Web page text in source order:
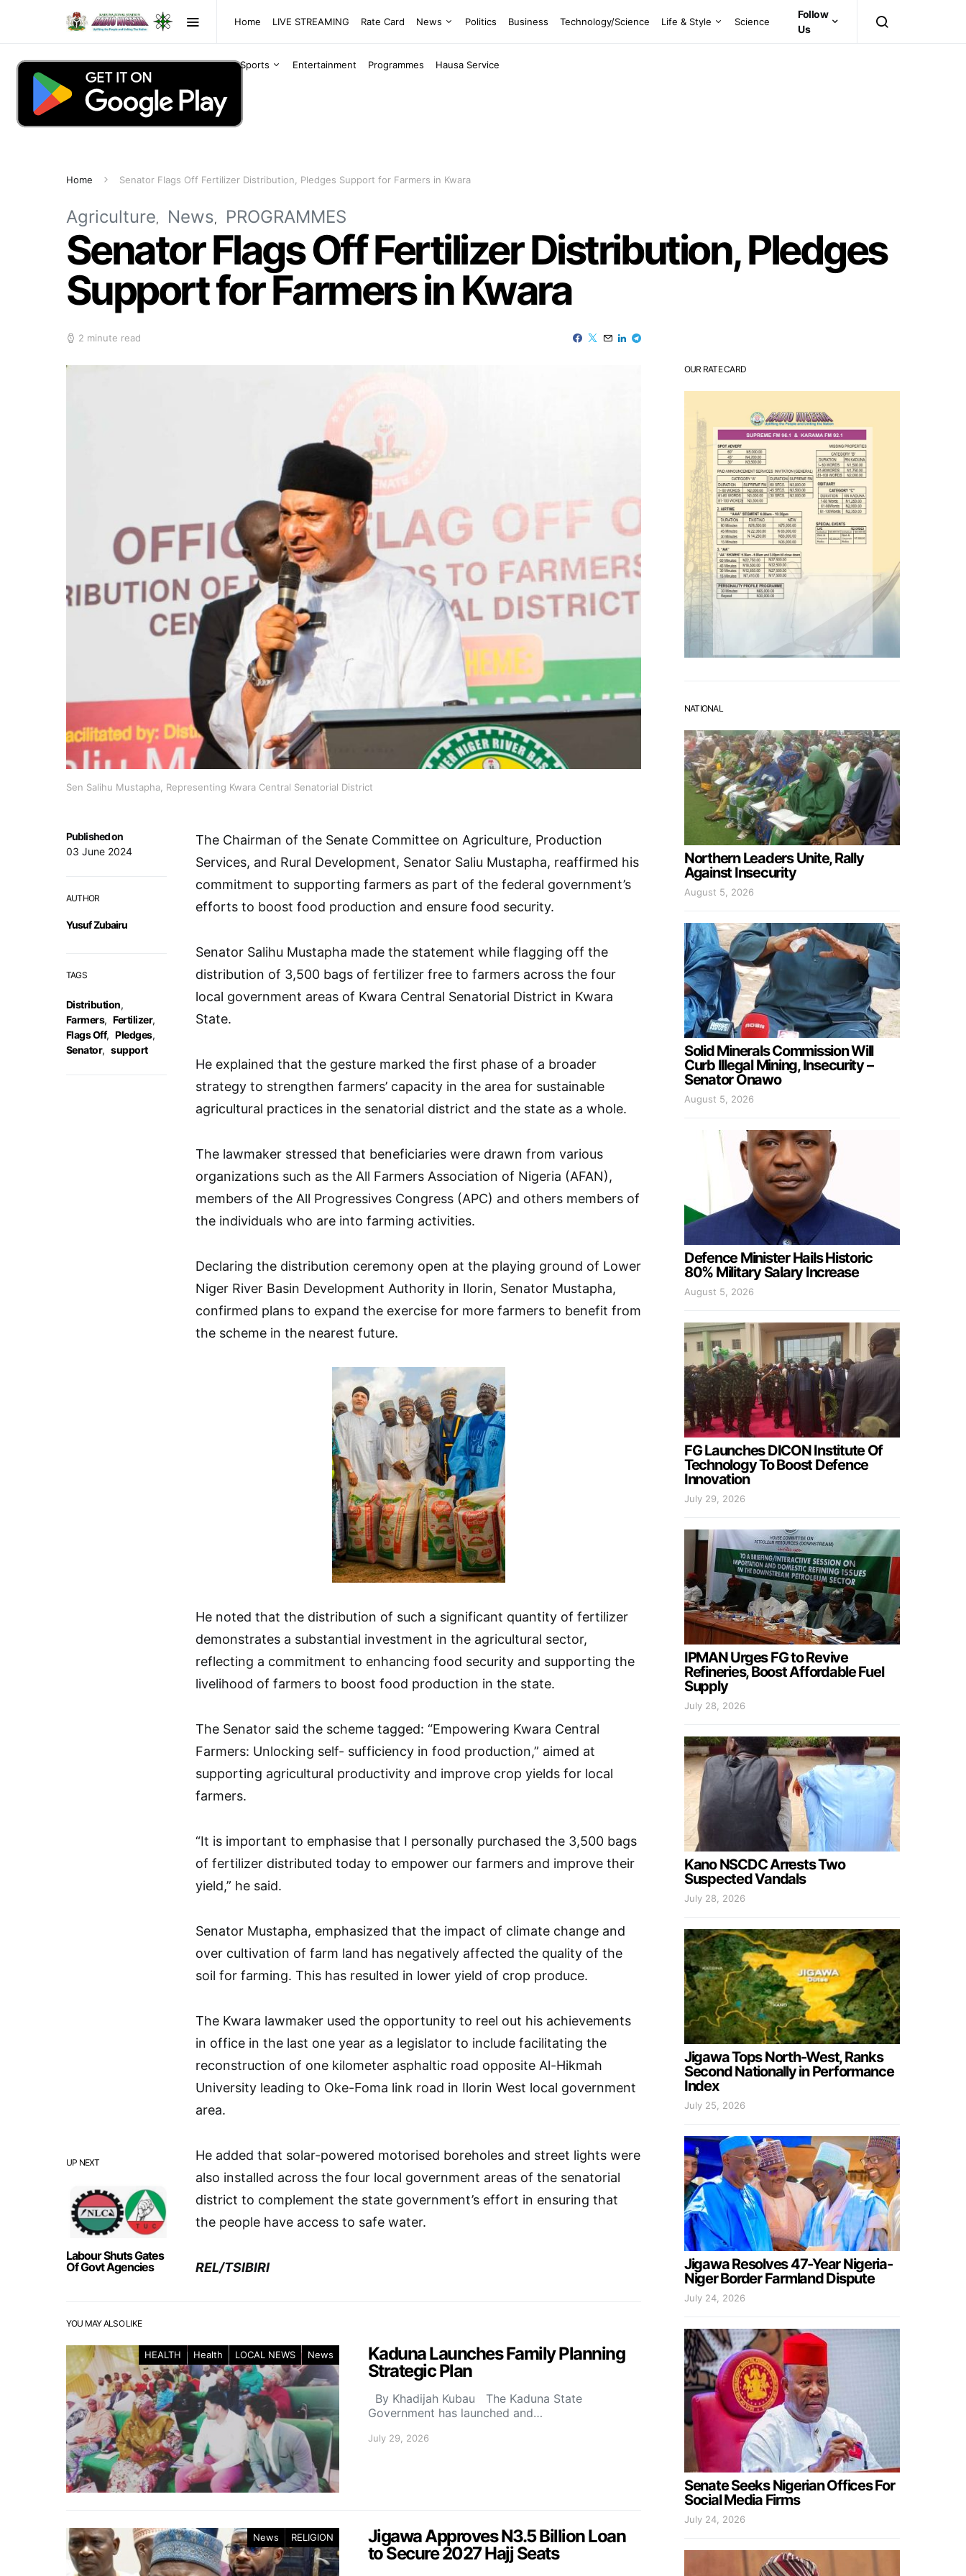
Home LIVE STREAMING Rate Card News Politics Business Technology/Science Life & Style Science
Sports Entertainment Programmes Hausa Service
Follow
Us
Home Senator Flags Off Fertilizer Distribution, Pledges Support for Farmers in Kwara
Agriculture News PROGRAMMES
Senator Flags Off Fertilizer Distribution, Pledges
Support for Farmers in Kwara
2 minute read
Sen Salihu Mustapha, Representing Kwara Central Senatorial District
UP NEXT
Labour Shuts Gates
Of Govt Agencies
Published on
03 June 2024
AUTHOR
Yusuf Zubairu
TAGS
Distribution,
Farmers, Fertilizer,
Flags Off, Pledges,
Senator, support
The Chairman of the Senate Committee on Agriculture, Production
Services, and Rural Development, Senator Saliu Mustapha, reaffirmed his
commitment to supporting farmers as part of the federal government’s
efforts to boost food production and ensure food security.
Senator Salihu Mustapha made the statement while flagging off the
distribution of 3,500 bags of fertilizer free to farmers across the four
local government areas of Kwara Central Senatorial District in Kwara
State.
He explained that the gesture marked the first phase of a broader
strategy to strengthen farmers’ capacity in the area for sustainable
agricultural practices in the senatorial district and the state as a whole.
The lawmaker stressed that beneficiaries were drawn from various
organizations such as the All Farmers Association of Nigeria (AFAN),
members of the All Progressives Congress (APC) and others members of
the individuals who are into farming activities.
Declaring the distribution ceremony open at the playing ground of Lower
Niger River Basin Development Authority in Ilorin, Senator Mustapha,
confirmed plans to expand the exercise for more farmers to benefit from
the scheme in the nearest future.
He noted that the distribution of such a significant quantity of fertilizer
demonstrates a substantial investment in the agricultural sector,
reflecting a commitment to enhancing food security and supporting the
livelihood of farmers to boost food production in the state.
The Senator said the scheme tagged: “Empowering Kwara Central
Farmers: Unlocking self- sufficiency in food production,” aimed at
supporting agricultural productivity and improve crop yields for local
farmers.
“It is important to emphasise that I personally purchased the 3,500 bags
of fertilizer distributed today to empower our farmers and improve their
yield,” he said.
Senator Mustapha, emphasized that the impact of climate change and
over cultivation of farm land has negatively affected the quality of the
soil for farming. This has resulted in lower yield of crop produce.
The Kwara lawmaker used the opportunity to reel out his achievements
in office in the last one year as a legislator to include facilitating the
reconstruction of one kilometer asphaltic road opposite Al-Hikmah
University leading to Oke-Foma link road in Ilorin West local government
area.
He added that solar-powered motorised boreholes and street lights were
also installed across the four local government areas of the senatorial
district to complement the state government’s effort in ensuring that
the people have access to safe water.
REL/TSIBIRI
YOU MAY ALSO LIKE
HEALTH Health LOCAL NEWS News
Kaduna Launches Family Planning
Strategic Plan
By Khadijah Kubau The Kaduna State
Government has launched and…
July 29, 2026
News RELIGION
Jigawa Approves N3.5 Billion Loan
to Secure 2027 Hajj Seats
OUR RATE CARD
NATIONAL
Northern Leaders Unite, Rally
Against Insecurity
August 5, 2026
Solid Minerals Commission Will
Curb Illegal Mining, Insecurity –
Senator Onawo
August 5, 2026
Defence Minister Hails Historic
80% Military Salary Increase
August 5, 2026
FG Launches DICON Institute Of
Technology To Boost Defence
Innovation
July 29, 2026
IPMAN Urges FG to Revive
Refineries, Boost Affordable Fuel
Supply
July 28, 2026
Kano NSCDC Arrests Two
Suspected Vandals
July 28, 2026
Jigawa Tops North-West, Ranks
Second Nationally in Performance
Index
July 25, 2026
Jigawa Resolves 47-Year Nigeria-
Niger Border Farmland Dispute
July 24, 2026
Senate Seeks Nigerian Offices For
Social Media Firms
July 24, 2026